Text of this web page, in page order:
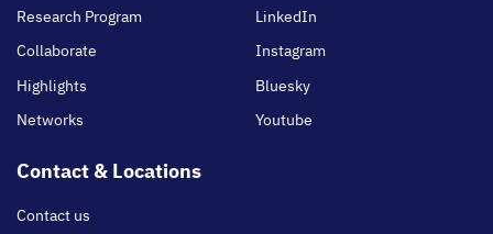
Research Program
Collaborate
Highlights
Networks
LinkedIn
Instagram
Bluesky
Youtube
Contact & Locations
Contact us